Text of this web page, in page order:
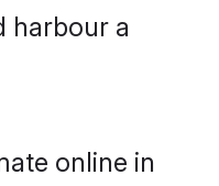
harbour a
online in